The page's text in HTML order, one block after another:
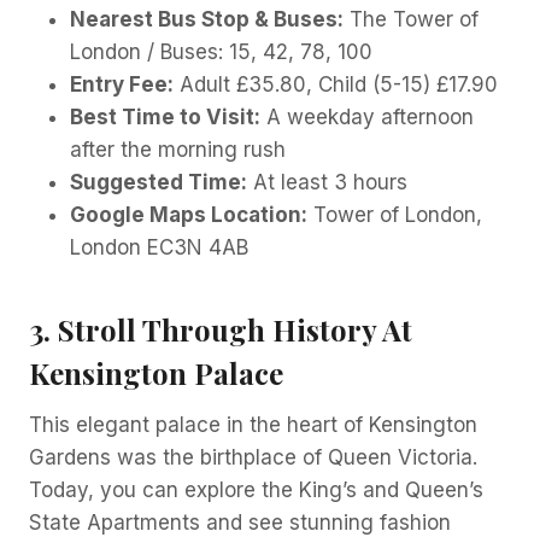
Nearest Bus Stop & Buses: The Tower of
London / Buses: 15, 42, 78, 100
Entry Fee: Adult £35.80, Child (5-15) £17.90
Best Time to Visit: A weekday afternoon
after the morning rush
Suggested Time: At least 3 hours
Google Maps Location: Tower of London,
London EC3N 4AB
3. Stroll Through History At
Kensington Palace
This elegant palace in the heart of Kensington
Gardens was the birthplace of Queen Victoria.
Today, you can explore the King’s and Queen’s
State Apartments and see stunning fashion